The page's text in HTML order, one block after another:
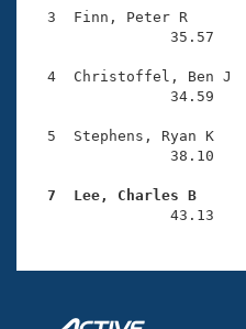
SWIMMER Magazine
Open Water Central
Coach Central
Volunteer Central
Adult Learn-To-Swim
3  Finn, Peter R
35.57
4  Christoffel, Ben J
34.59
5  Stephens, Ryan K
38.10
7  Lee, Charles B
43.13